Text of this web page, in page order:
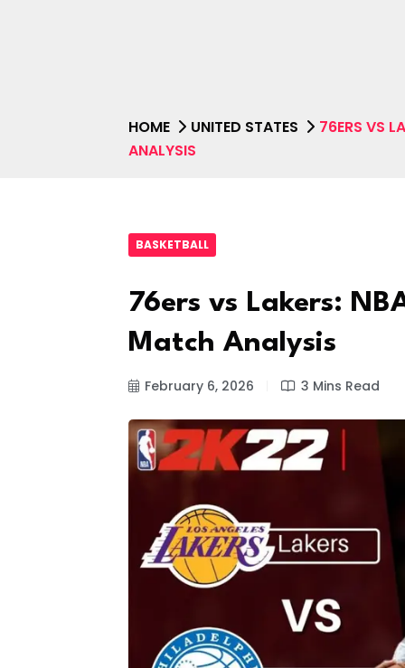
HOME UNITED STATES
76ERS VS
ANALYSIS
BASKETBALL
76ers vs Lakers:
Match Analysis
February 6, 2026 3 Mins Read